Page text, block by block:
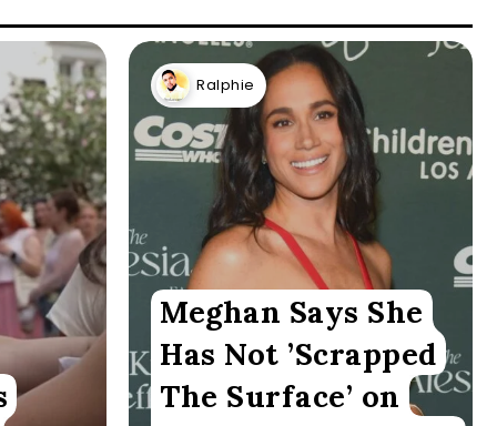
Ralphie
Meghan Says She
Has Not ’Scrapped
The Surface’ on